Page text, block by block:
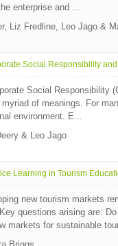
enterprise and ...
Liz Fredline, Leo Jago &
Social Responsibility
Social Responsibility
of meanings. For
environment. E...
& Leo Jago
Learning in Tourism
new tourism markets
questions arising are:
markets for sustainable